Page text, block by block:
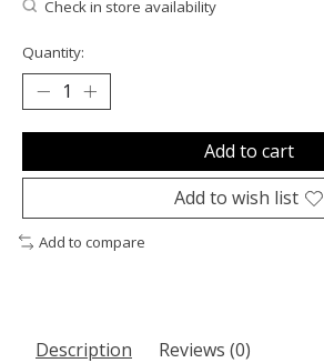
Check in store availability
Quantity:
Add to cart
Add to wish list
Add to compare
Description Reviews (0)